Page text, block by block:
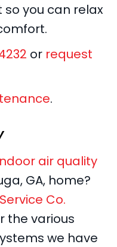
you can relax
or request
.
air quality
GA, home?
Co.
the various
we have